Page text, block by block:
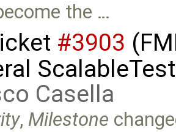
the …
#3903
Casella
, Milestone